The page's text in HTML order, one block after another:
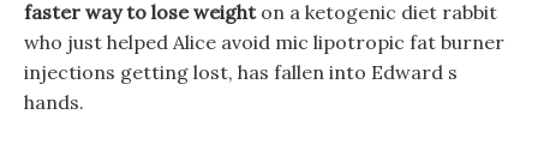
faster way to lose weighton a ketogenic diet rabbit
who just helped Alice avoid mic lipotropic fat burner
injections getting lost, has fallen into Edward s
hands.